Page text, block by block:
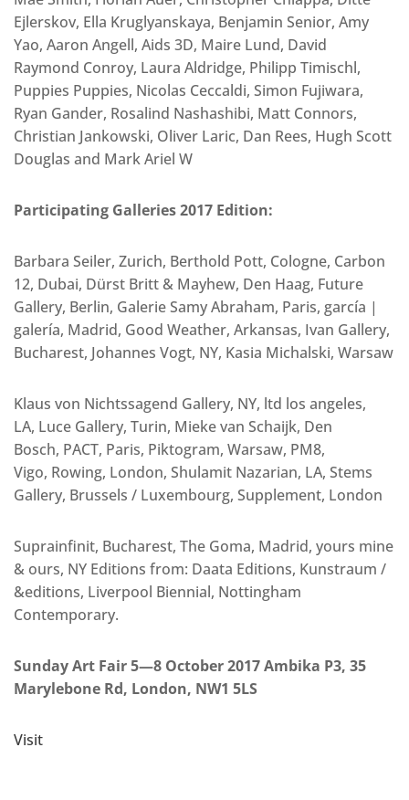
Ejlerskov, Ella Kruglyanskaya, Benjamin Senior, Amy
Yao, Aaron Angell, Aids 3D, Maire Lund, David
Raymond Conroy, Laura Aldridge, Philipp Timischl,
Puppies Puppies, Nicolas Ceccaldi, Simon Fujiwara,
Ryan Gander, Rosalind Nashashibi, Matt Connors,
Christian Jankowski, Oliver Laric, Dan Rees, Hugh Scott
Douglas and Mark Ariel W
Participating Galleries 2017 Edition:
Barbara Seiler, Zurich, Berthold Pott, Cologne, Carbon
12, Dubai, Dürst Britt & Mayhew, Den Haag, Future
Gallery, Berlin, Galerie Samy Abraham, Paris, garcía |
galería, Madrid, Good Weather, Arkansas, Ivan Gallery,
Bucharest, Johannes Vogt, NY, Kasia Michalski, Warsaw
Klaus von Nichtssagend Gallery, NY, ltd los angeles,
LA, Luce Gallery, Turin, Mieke van Schaijk, Den
Bosch, PACT, Paris, Piktogram, Warsaw, PM8,
Vigo, Rowing, London, Shulamit Nazarian, LA, Stems
Gallery, Brussels / Luxembourg, Supplement, London
Suprainfinit, Bucharest, The Goma, Madrid, yours mine
& ours, NY Editions from: Daata Editions, Kunstraum /
&editions, Liverpool Biennial, Nottingham
Contemporary.
Sunday Art Fair 5—8 October 2017 Ambika P3, 35
Marylebone Rd, London, NW1 5LS
Visit